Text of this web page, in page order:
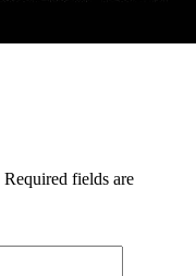
Required fields are